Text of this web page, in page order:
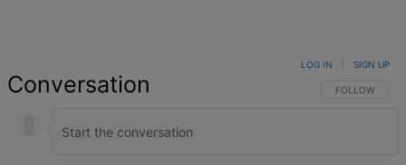
Conversation FOLLOW THIS
FOLLOW
LOG IN SIGN UP